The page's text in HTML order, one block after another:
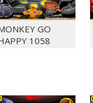
GO
1058